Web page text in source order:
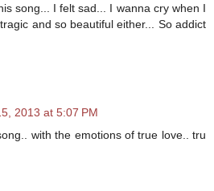
song... I felt sad... I wanna cry when I
and so beautiful either... So addict
2013 at 5:07 PM
with the emotions of true love.. tru